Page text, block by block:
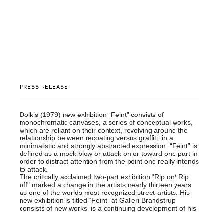
PRESS RELEASE
Dolk’s (1979) new exhibition “Feint” consists of
monochromatic canvases, a series of conceptual works,
which are reliant on their context, revolving around the
relationship between recoating versus graffiti, in a
minimalistic and strongly abstracted expression. “Feint” is
defined as a mock blow or attack on or toward one part in
order to distract attention from the point one really intends
to attack.
The critically acclaimed two-part exhibition "Rip on/ Rip
off" marked a change in the artists nearly thirteen years
as one of the worlds most recognized street-artists. His
new exhibition is titled “Feint” at Galleri Brandstrup
consists of new works, is a continuing development of his